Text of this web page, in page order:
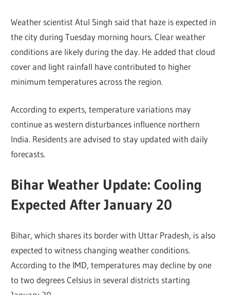
Weather scientist Atul Singh said that haze is expected in
the city during Tuesday morning hours. Clear weather
conditions are likely during the day. He added that cloud
cover and light rainfall have contributed to higher
minimum temperatures across the region.
According to experts, temperature variations may
continue as western disturbances influence northern
India. Residents are advised to stay updated with daily
forecasts.
Bihar Weather Update: Cooling
Expected After January 20
Bihar, which shares its border with Uttar Pradesh, is also
expected to witness changing weather conditions.
According to the IMD, temperatures may decline by one
to two degrees Celsius in several districts starting